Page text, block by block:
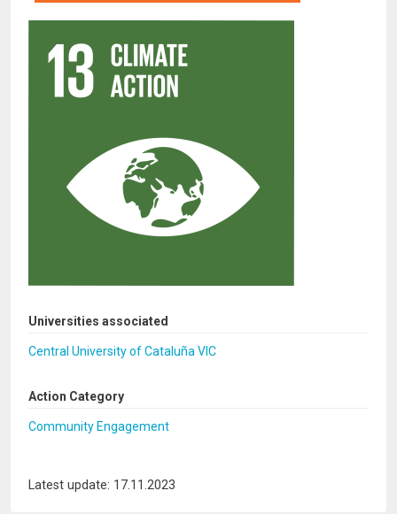
Universities associated
Central University of Cataluña VIC
Action Category
Community Engagement
Latest update: 17.11.2023